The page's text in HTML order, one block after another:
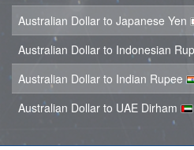
Australian Dollar to Japanese Yen
Australian Dollar to Indonesian
Australian Dollar to Indian Rupee
Australian Dollar to UAE Dirham